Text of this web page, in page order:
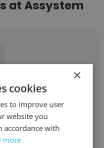
at Assystem
×
cookies
to improve user
website you
accordance with
more